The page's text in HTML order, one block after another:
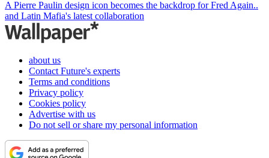
A Pierre Paulin design icon becomes the backdrop for Fred Again..
and Latin Mafia's latest collaboration
about us
Contact Future's experts
Terms and conditions
Privacy policy
Cookies policy
Advertise with us
Do not sell or share my personal information